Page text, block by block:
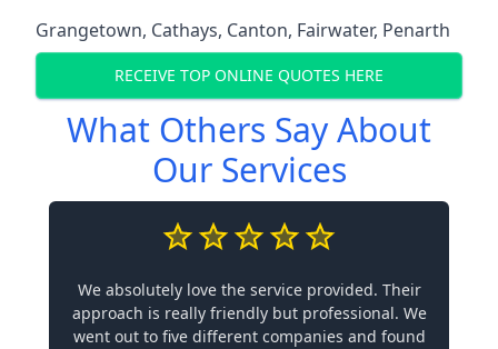
Grangetown, Cathays, Canton, Fairwater, Penarth
RECEIVE TOP ONLINE QUOTES HERE
What Others Say About
Our Services
We absolutely love the service provided. Their
approach is really friendly but professional. We
went out to five different companies and found